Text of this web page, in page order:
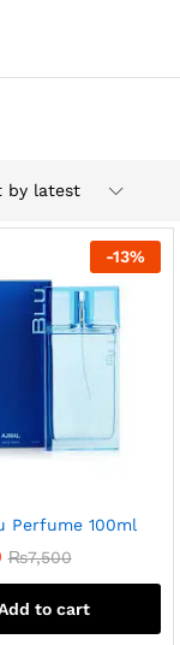
by latest
-13%
Perfume 100ml
₨7,500
to cart